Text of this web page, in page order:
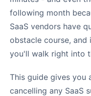
following month
SaaS vendors have
obstacle course,
you'll walk right into
This guide gives you
cancelling any SaaS